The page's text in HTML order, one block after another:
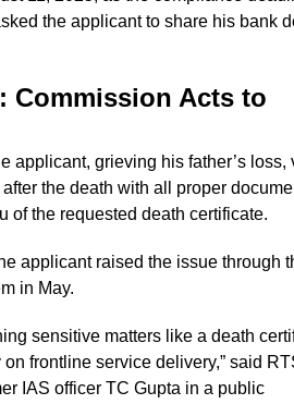
the applicant to share his bank
Commission Acts to
applicant, grieving his father’s loss,
the death with all proper
of the requested death certificate.
applicant raised the issue through
in May.
sensitive matters like a death
frontline service delivery,” said
IAS officer TC Gupta in a public